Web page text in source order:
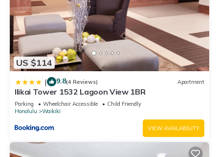
US $114
| 9.8(4 Reviews) Apartment
Ilikai Tower 1532 Lagoon View 1BR
Parking Wheelchair Accessible
Child Friendly
Honolulu
Waikiki
VIEW AVAILABILITY